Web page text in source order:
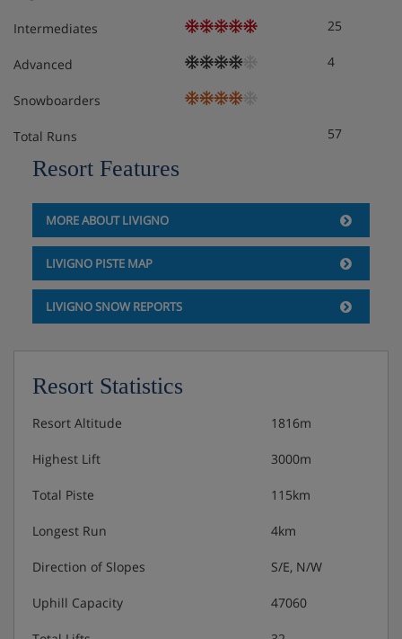
Intermediates 25
Advanced 4
Snowboarders
Total Runs 57
Resort Features
MORE ABOUT LIVIGNO
LIVIGNO PISTE MAP
LIVIGNO SNOW REPORTS
Resort Statistics
Resort Altitude 1816m
Highest Lift 3000m
Total Piste 115km
Longest Run 4km
Direction of Slopes S/E, N/W
Uphill Capacity 47060